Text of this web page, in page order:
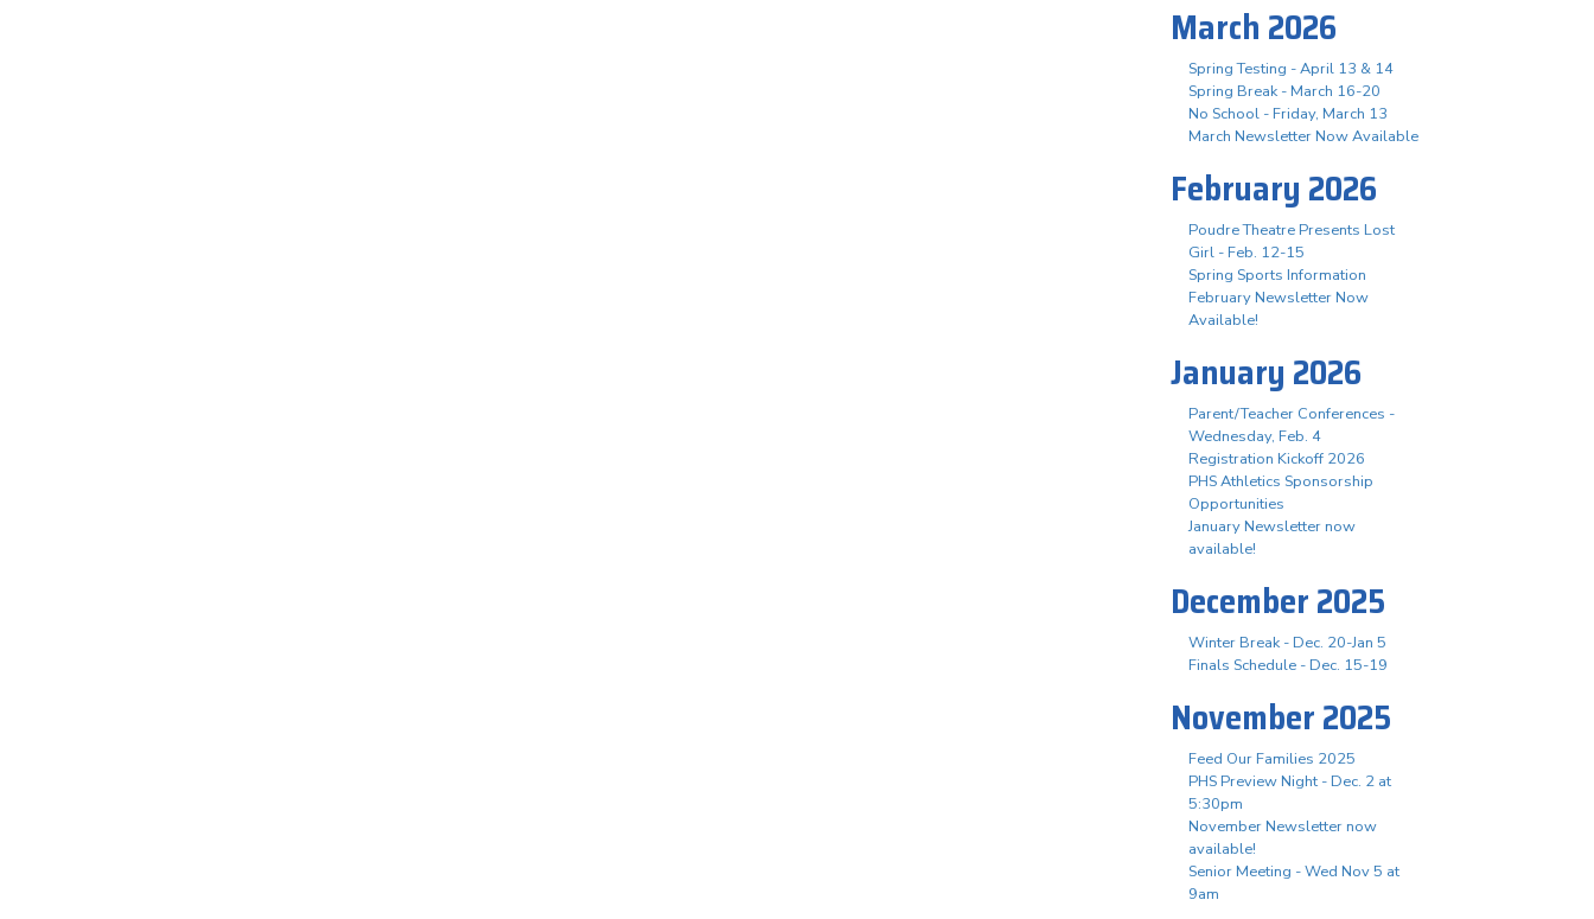
March 2026
Spring Testing - April 13 & 14
Spring Break - March 16-20
No School - Friday, March 13
March Newsletter Now Available
February 2026
Poudre Theatre Presents Lost
Girl - Feb. 12-15
Spring Sports Information
February Newsletter Now
Available!
January 2026
Parent/Teacher Conferences -
Wednesday, Feb. 4
Registration Kickoff 2026
PHS Athletics Sponsorship
Opportunities
January Newsletter now
available!
December 2025
Winter Break - Dec. 20-Jan 5
Finals Schedule - Dec. 15-19
November 2025
Feed Our Families 2025
PHS Preview Night - Dec. 2 at
5:30pm
November Newsletter now
available!
Senior Meeting - Wed Nov 5 at
9am